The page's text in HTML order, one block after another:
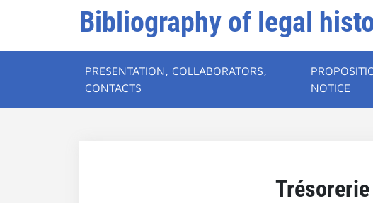
Bibliography of legal
PRESENTATION, COLLABORATORS,
CONTACTS
NOTICE